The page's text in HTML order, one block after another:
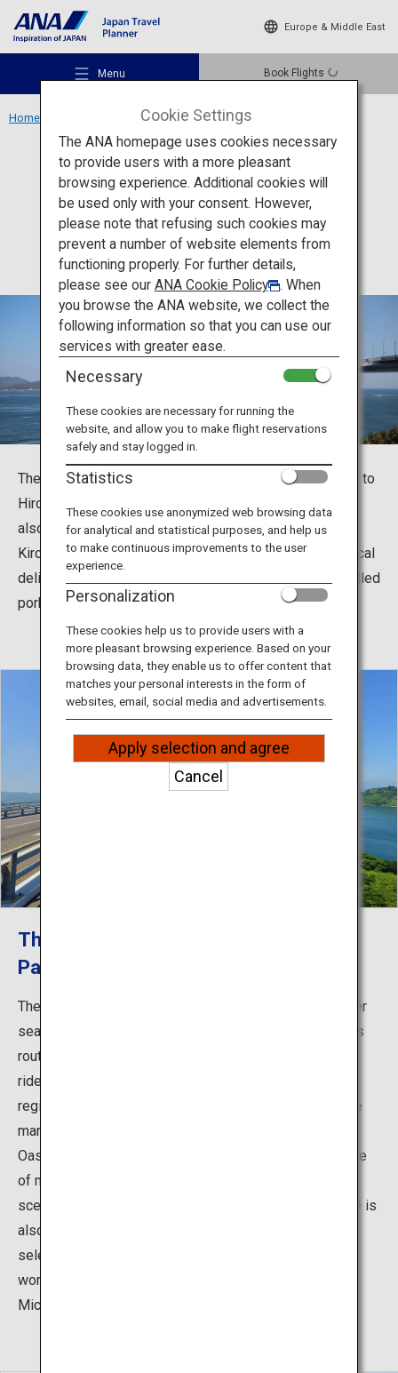
Europe & Middle East
Menu Book Flights
Recommended Places
Travel Ideas
Destinations
Travel Information
ANA Services
Close
Home Shimanami Kaido
Activity Ehime
Shimanami Kaido
The Shimanami Kaido, which connects Imabari in Ehime to
Hiroshima, is a popular tourist spot for cycling. You can
also feed your soul with history and nature at
Kirosantenbo Park and Oyamazumi Shrine, and enjoy local
delicacies such as Imabari Yakibuta Tamago Meshi (grilled
pork and egg over rice).
The First Cycling Route in Japan that
Passes Over Sea Straits!
The Shimanami Kaido cycling route is the first route over
sea straits that can be traveled by bicycle in Japan. This
route across islands is a cyclist’s dream, and gives the
rider a glimpse into the history and culture of Setouchi
region. Few cars travel the route, and there is a blue line
marking the path as well as rest areas known as Cycle
Oases, meaning that even beginners can ride with peace
of mind. You can enjoy stunning views and the idyllic
scenery as you ride. The Shimanami Kaido cycling route is
also renowned worldwide, with the US CNN Travel
selecting it as one of the 7 best cycling routes in the
world, and it has been given one star by the French
Michelin guide.
Cookie Settings
The ANA homepage uses cookies necessary
to provide users with a more pleasant
browsing experience. Additional cookies will
be used only with your consent. However,
please note that refusing such cookies may
prevent a number of website elements from
functioning properly. For further details,
please see our ANA Cookie Policy
. When
you browse the ANA website, we collect the
following information so that you can use our
services with greater ease.
Necessary
These cookies are necessary for running the
website, and allow you to make flight reservations
safely and stay logged in.
Statistics
These cookies use anonymized web browsing data
for analytical and statistical purposes, and help us
to make continuous improvements to the user
experience.
Personalization
These cookies help us to provide users with a
more pleasant browsing experience. Based on your
browsing data, they enable us to offer content that
matches your personal interests in the form of
websites, email, social media and advertisements.
Apply selection and agree
Cancel